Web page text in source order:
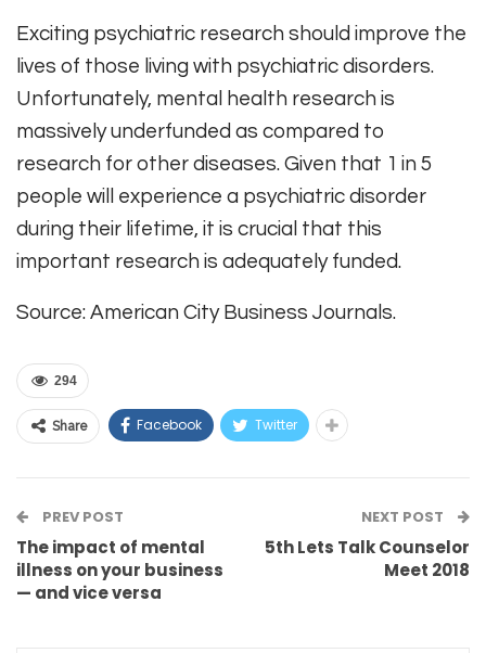
Exciting psychiatric research should improve the
lives of those living with psychiatric disorders.
Unfortunately, mental health research is
massively underfunded as compared to
research for other diseases. Given that 1 in 5
people will experience a psychiatric disorder
during their lifetime, it is crucial that this
important research is adequately funded.
Source: American City Business Journals.
294
Share Facebook Twitter
PREV POST
The impact of mental
illness on your business
— and vice versa
NEXT POST
5th Lets Talk Counselor
Meet 2018